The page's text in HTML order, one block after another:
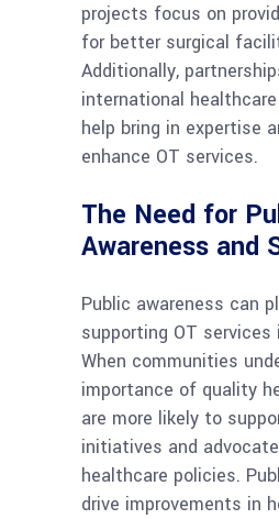
projects focus on
for better surgical
Additionally,
international
help bring in expertise
enhance OT services.
The Need for
Awareness and
Public awareness can
supporting OT services
When communities
importance of quality
are more likely to
initiatives and
healthcare policies.
drive improvements in